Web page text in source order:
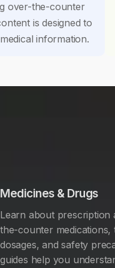
over-the-counter
is designed to
information.
Medicines & Drugs
Learn about prescription
the-counter medications,
dosages, and safety
guides help you